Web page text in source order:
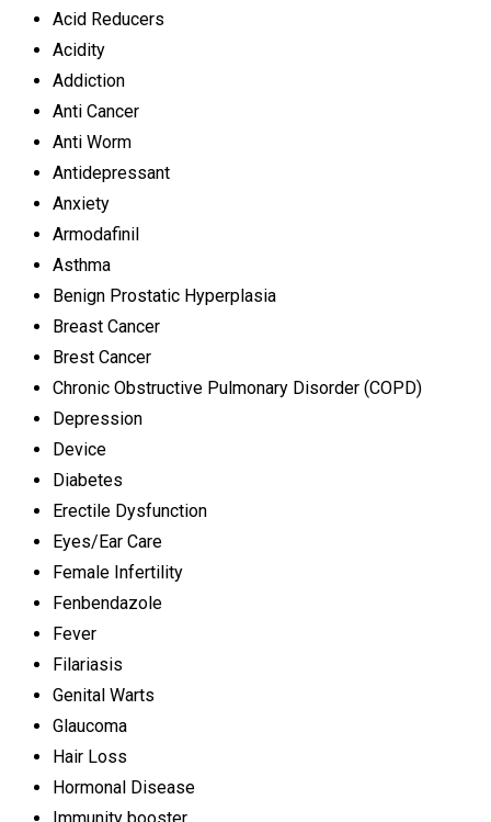
Acid Reducers
Acidity
Addiction
Anti Cancer
Anti Worm
Antidepressant
Anxiety
Armodafinil
Asthma
Benign Prostatic Hyperplasia
Breast Cancer
Brest Cancer
Chronic Obstructive Pulmonary Disorder (COPD)
Depression
Device
Diabetes
Erectile Dysfunction
Eyes/Ear Care
Female Infertility
Fenbendazole
Fever
Filariasis
Genital Warts
Glaucoma
Hair Loss
Hormonal Disease